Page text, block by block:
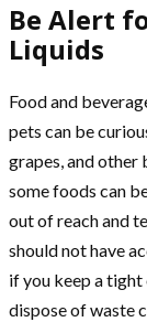
Be Alert
Liquids
Food and
pets can be
grapes, and
some foods can
out of reach and
should not have
if you keep a
dispose of waste